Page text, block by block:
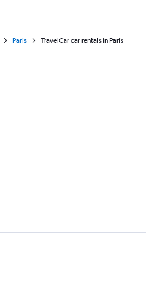
Paris TravelCar car rentals in Paris